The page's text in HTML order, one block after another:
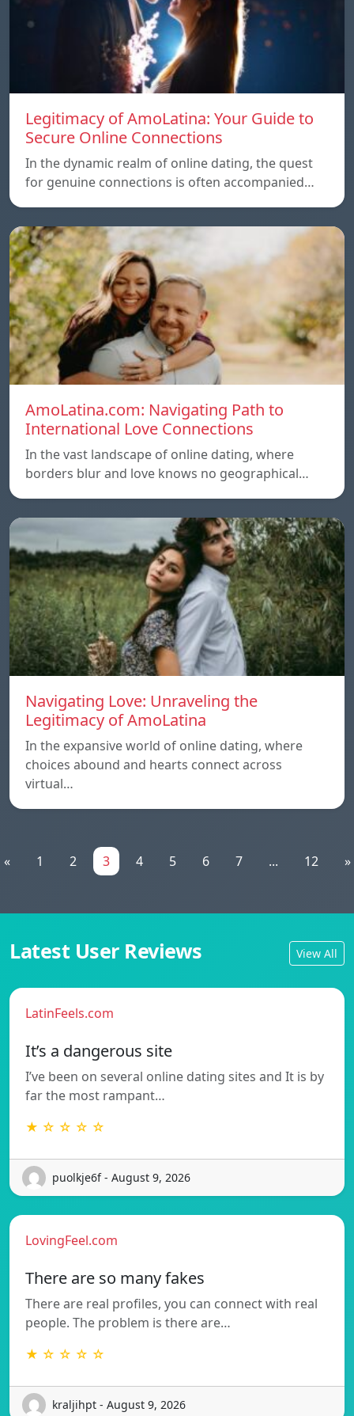
Legitimacy of AmoLatina: Your Guide to
Secure Online Connections
In the dynamic realm of online dating, the quest
for genuine connections is often accompanied…
AmoLatina.com: Navigating Path to
International Love Connections
In the vast landscape of online dating, where
borders blur and love knows no geographical…
Navigating Love: Unraveling the
Legitimacy of AmoLatina
In the expansive world of online dating, where
choices abound and hearts connect across
virtual…
« 1 2 3 4 5 6 7 ... 12 »
Latest User Reviews View All
LatinFeels.com
It’s a dangerous site
I’ve been on several online dating sites and It is by
far the most rampant…
★ ☆ ☆ ☆ ☆
puolkje6f - August 9, 2026
LovingFeel.com
There are so many fakes
There are real profiles, you can connect with real
people. The problem is there are…
★ ☆ ☆ ☆ ☆
kraljihpt - August 9, 2026